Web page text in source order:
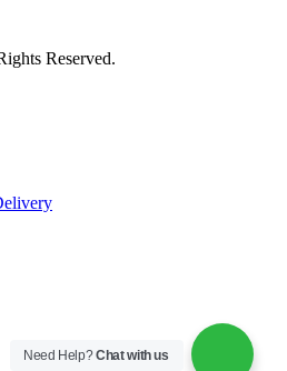
Reserved.
Need Help?Chat with us